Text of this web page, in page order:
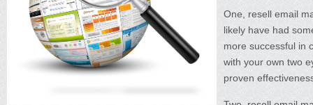
One, resell email
likely have had
more successful in
with your own two
proven